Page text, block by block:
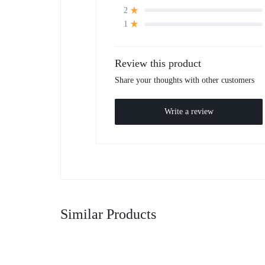
2
1
Review this product
Share your thoughts with other customers
Write a review
Similar Products